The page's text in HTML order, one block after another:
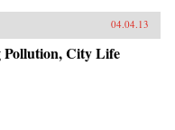
04.04.13
Pollution, City Life